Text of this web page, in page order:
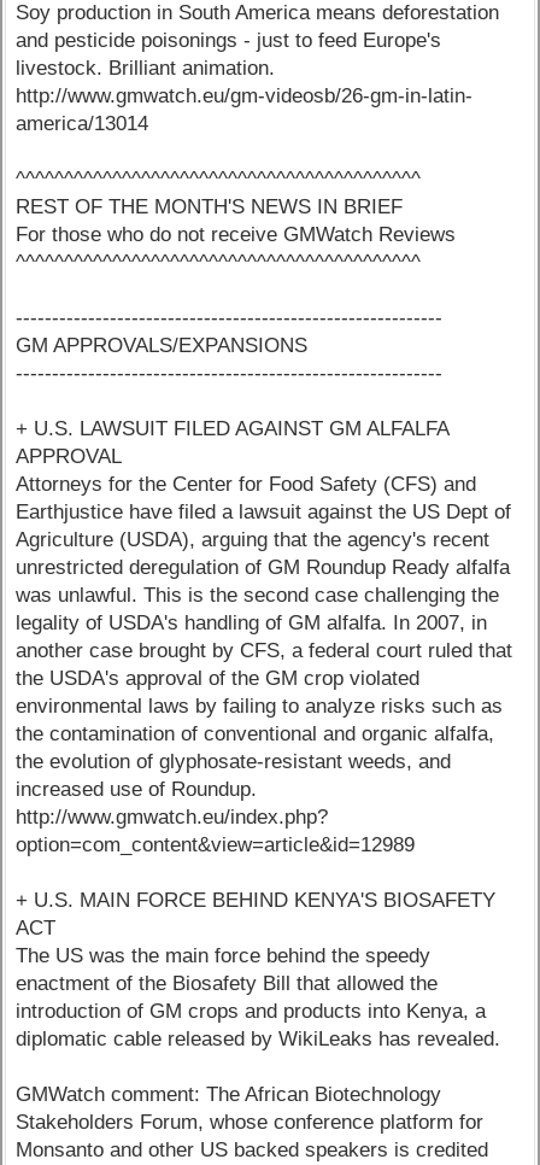
Soy production in South America means deforestation
and pesticide poisonings - just to feed Europe's
livestock. Brilliant animation.
http://www.gmwatch.eu/gm-videosb/26-gm-in-latin-
america/13014
^^^^^^^^^^^^^^^^^^^^^^^^^^^^^^^^^^^^^^^^^^
REST OF THE MONTH'S NEWS IN BRIEF
For those who do not receive GMWatch Reviews
^^^^^^^^^^^^^^^^^^^^^^^^^^^^^^^^^^^^^^^^^^
-----------------------------------------------------------
GM APPROVALS/EXPANSIONS
-----------------------------------------------------------
+ U.S. LAWSUIT FILED AGAINST GM ALFALFA
APPROVAL
Attorneys for the Center for Food Safety (CFS) and
Earthjustice have filed a lawsuit against the US Dept of
Agriculture (USDA), arguing that the agency's recent
unrestricted deregulation of GM Roundup Ready alfalfa
was unlawful. This is the second case challenging the
legality of USDA's handling of GM alfalfa. In 2007, in
another case brought by CFS, a federal court ruled that
the USDA's approval of the GM crop violated
environmental laws by failing to analyze risks such as
the contamination of conventional and organic alfalfa,
the evolution of glyphosate-resistant weeds, and
increased use of Roundup.
http://www.gmwatch.eu/index.php?
option=com_content&view=article&id=12989
+ U.S. MAIN FORCE BEHIND KENYA'S BIOSAFETY
ACT
The US was the main force behind the speedy
enactment of the Biosafety Bill that allowed the
introduction of GM crops and products into Kenya, a
diplomatic cable released by WikiLeaks has revealed.
GMWatch comment: The African Biotechnology
Stakeholders Forum, whose conference platform for
Monsanto and other US backed speakers is credited